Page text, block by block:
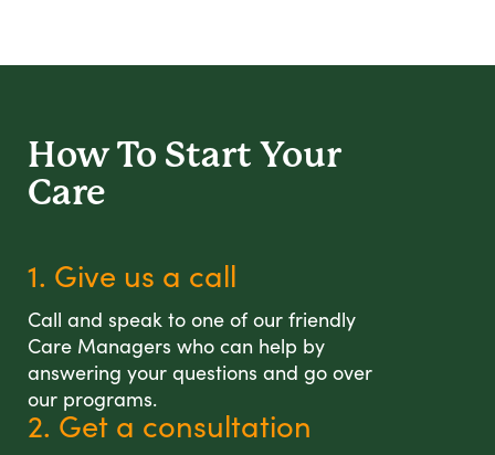
How To Start Your
Care
1. Give us a call
Call and speak to one of our friendly
Care Managers who can help by
answering your questions and go over
our programs.
2. Get a consultation